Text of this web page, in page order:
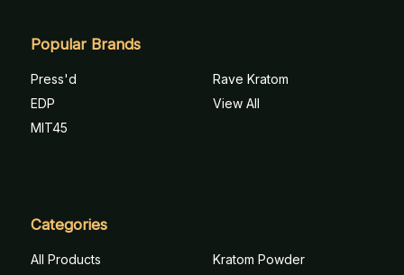
Popular Brands
Press'd
EDP
MIT45
Rave Kratom
View All
Categories
All Products
Kratom Powder